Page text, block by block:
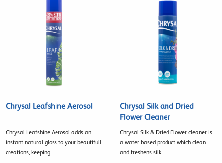
Chrysal Leafshine Aerosol
Chrysal Leafshine Aerosol adds an
instant natural gloss to your beautifull
creations, keeping
Chrysal Silk and Dried
Flower Cleaner
Chrysal Silk & Dried Flower cleaner is
a water based product which clean
and freshens silk